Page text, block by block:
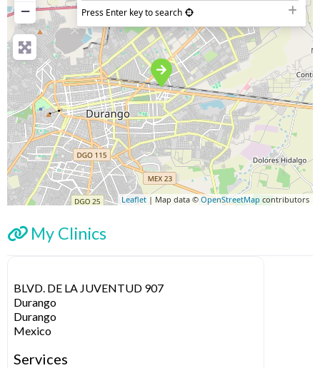
−
Press Enter key to search
Leaflet | Map data © OpenStreetMap contributors
My Clinics
BLVD. DE LA JUVENTUD 907
Durango
Durango
Mexico
Services